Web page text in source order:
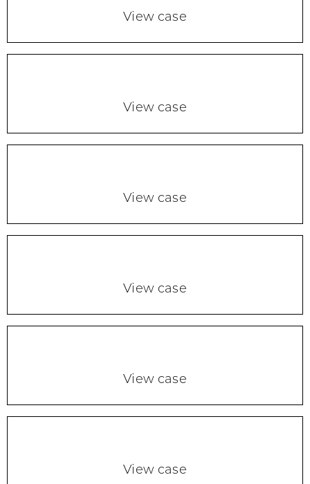
View case
View case
View case
View case
View case
View case